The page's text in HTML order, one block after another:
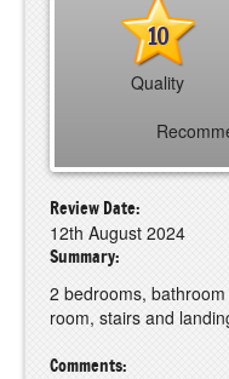
10
Quality
Review Date:
12th August 2024
Summary:
2 bedrooms,
room, stairs and
Comments: